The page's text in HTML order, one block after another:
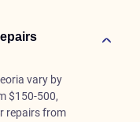
vary by
$150-500,
repairs from